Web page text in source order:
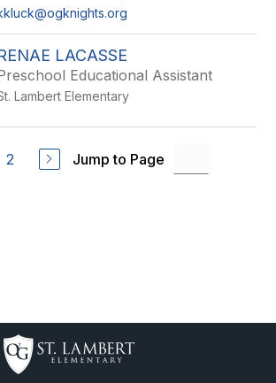
LACASSE
Educational Assistant
Lambert Elementary
2 Jump to Page